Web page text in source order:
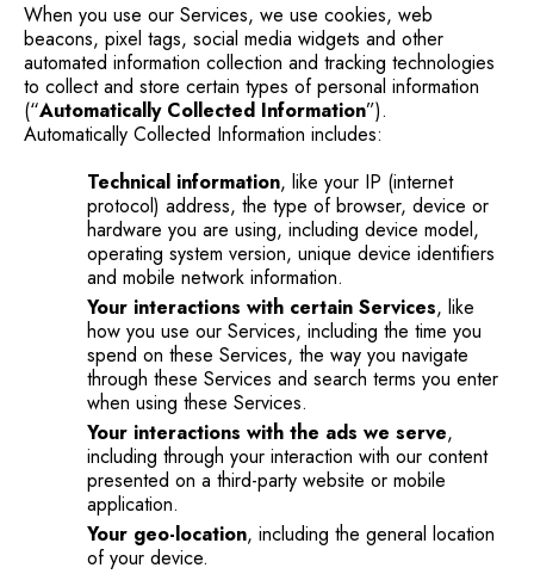
When you use our Services, we use cookies, web
beacons, pixel tags, social media widgets and other
automated information collection and tracking technologies
to collect and store certain types of personal information
(“Automatically Collected Information”).
Automatically Collected Information includes:
Technical information, like your IP (internet
protocol) address, the type of browser, device or
hardware you are using, including device model,
operating system version, unique device identifiers
and mobile network information.
Your interactions with certain Services, like
how you use our Services, including the time you
spend on these Services, the way you navigate
through these Services and search terms you enter
when using these Services.
Your interactions with the ads we serve,
including through your interaction with our content
presented on a third-party website or mobile
application.
Your geo-location, including the general location
of your device.